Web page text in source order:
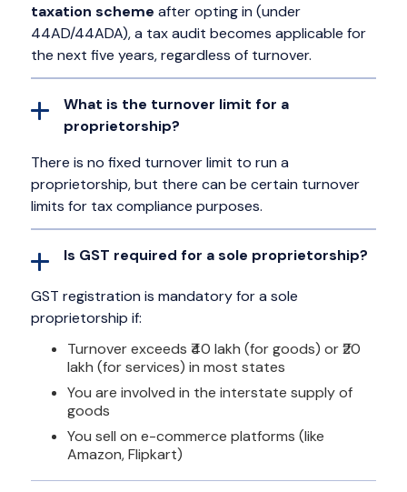
taxation scheme after opting in (under
44AD/44ADA), a tax audit becomes applicable for
the next five years, regardless of turnover.
What is the turnover limit for a
proprietorship?
There is no fixed turnover limit to run a
proprietorship, but there can be certain turnover
limits for tax compliance purposes.
Is GST required for a sole proprietorship?
GST registration is mandatory for a sole
proprietorship if:
Turnover exceeds ₹40 lakh (for goods) or ₹20
lakh (for services) in most states
You are involved in the interstate supply of
goods
You sell on e-commerce platforms (like
Amazon, Flipkart)